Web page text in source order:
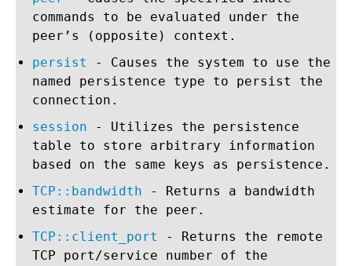
commands to be evaluated under the
peer’s (opposite) context.
persist
- Causes the system to use the
named persistence type to persist the
connection.
session - Utilizes the persistence
table to store arbitrary information
based on the same keys as persistence.
TCP::bandwidth - Returns a bandwidth
estimate for the peer.
TCP::client_port
- Returns the remote
TCP port/service number of the